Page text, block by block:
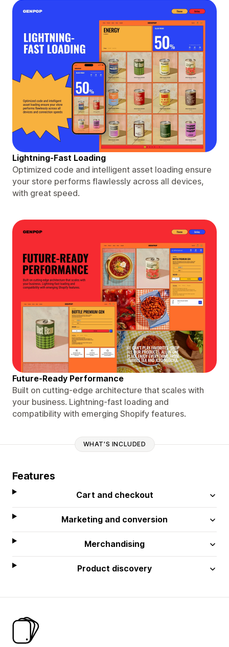
Lightning-Fast Loading
Optimized code and intelligent asset loading ensure
your store performs flawlessly across all devices,
with great speed.
Future-Ready Performance
Built on cutting-edge architecture that scales with
your business. Lightning-fast loading and
compatibility with emerging Shopify features.
WHAT'S INCLUDED
Features
Cart and checkout
Marketing and conversion
Merchandising
Product discovery